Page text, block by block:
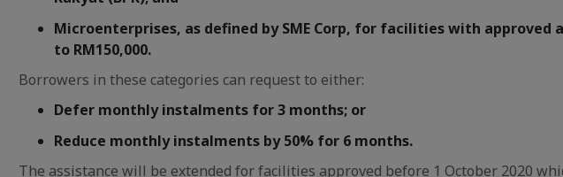
Microenterprises, as defined by SME Corp, for facilities with approved
to RM150,000.
Borrowers in these categories can request to either:
Defer monthly instalments for 3 months; or
Reduce monthly instalments by 50% for 6 months.
The assistance will be extended for facilities approved before 1 October 2020